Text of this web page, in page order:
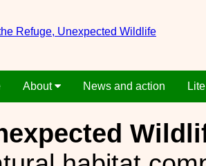
About News and action